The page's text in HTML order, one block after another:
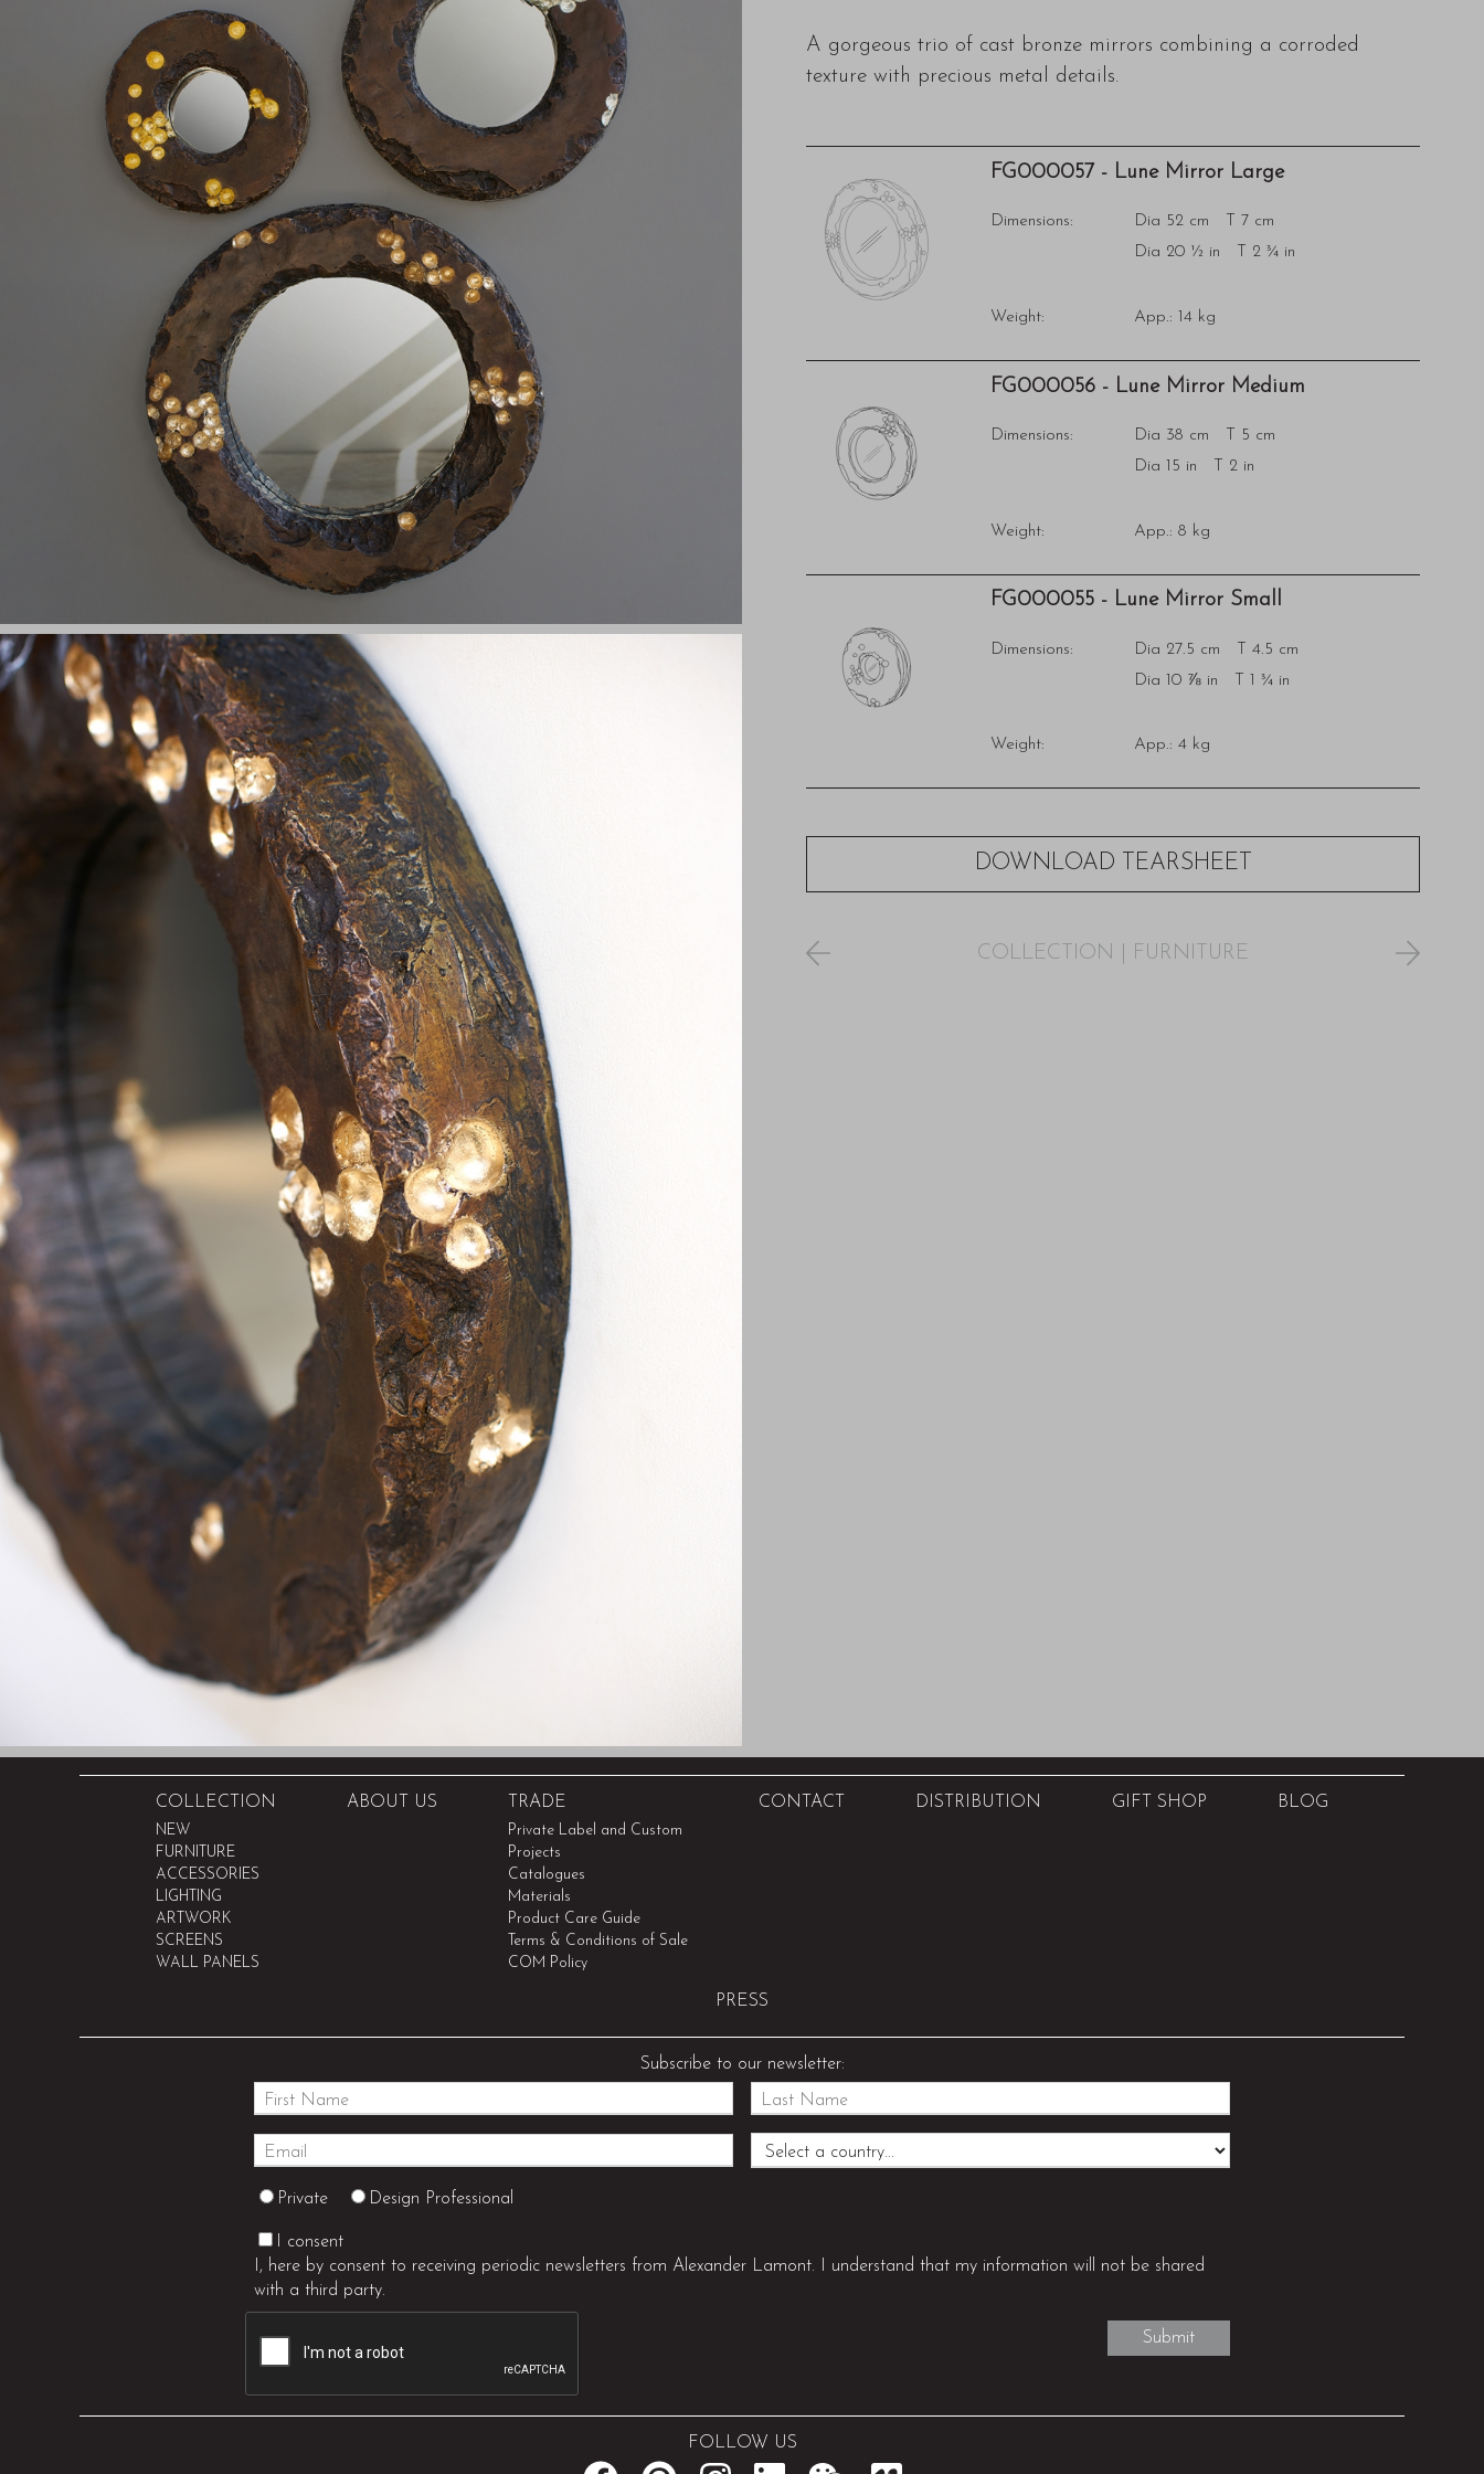
A gorgeous trio of cast bronze mirrors combining a corroded
texture with precious metal details.
FG000057 - Lune Mirror Large
Dimensions:
Dia 52 cm T 7 cm
Dia 20 ½ in T 2 ¾ in
Weight: App.: 14 kg
FG000056 - Lune Mirror Medium
Dimensions:
Dia 38 cm T 5 cm
Dia 15 in T 2 in
Weight: App.: 8 kg
FG000055 - Lune Mirror Small
Dimensions:
Dia 27.5 cm T 4.5 cm
Dia 10 ⅞ in T 1 ¾ in
Weight: App.: 4 kg
DOWNLOAD TEARSHEET
COLLECTION FURNITURE
COLLECTION
NEW
FURNITURE
ACCESSORIES
LIGHTING
ARTWORK
SCREENS
WALL PANELS
ABOUT US TRADE
Private Label and Custom
Projects
Catalogues
Materials
Product Care Guide
Terms & Conditions of Sale
COM Policy
CONTACT DISTRIBUTION GIFT SHOP BLOG
PRESS
Subscribe to our newsletter:
Private Design Professional
I consent
I, here by consent to receiving periodic newsletters from Alexander Lamont. I understand that my information will not be shared
with a third party.
FOLLOW US